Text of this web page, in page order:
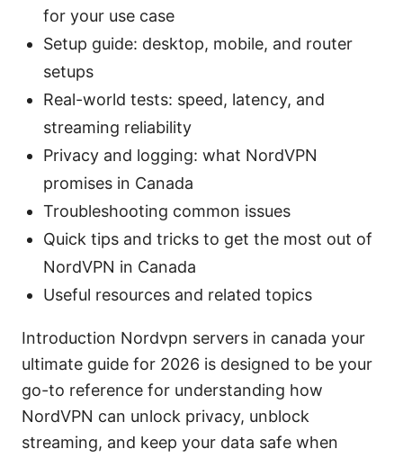
for your use case
Setup guide: desktop, mobile, and router
setups
Real-world tests: speed, latency, and
streaming reliability
Privacy and logging: what NordVPN
promises in Canada
Troubleshooting common issues
Quick tips and tricks to get the most out of
NordVPN in Canada
Useful resources and related topics
Introduction Nordvpn servers in canada your
ultimate guide for 2026 is designed to be your
go-to reference for understanding how
NordVPN can unlock privacy, unblock
streaming, and keep your data safe when